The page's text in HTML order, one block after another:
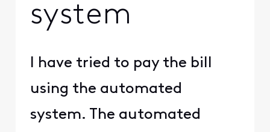
system
I have tried to pay the bill
using the automated
system. The automated